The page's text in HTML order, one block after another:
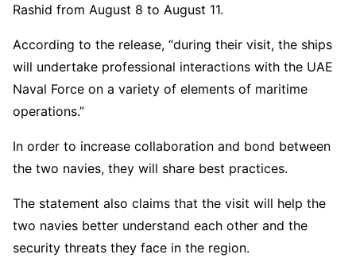
Rashid from August 8 to August 11.
According to the release, “during their visit, the ships
will undertake professional interactions with the UAE
Naval Force on a variety of elements of maritime
operations.”
In order to increase collaboration and bond between
the two navies, they will share best practices.
The statement also claims that the visit will help the
two navies better understand each other and the
security threats they face in the region.